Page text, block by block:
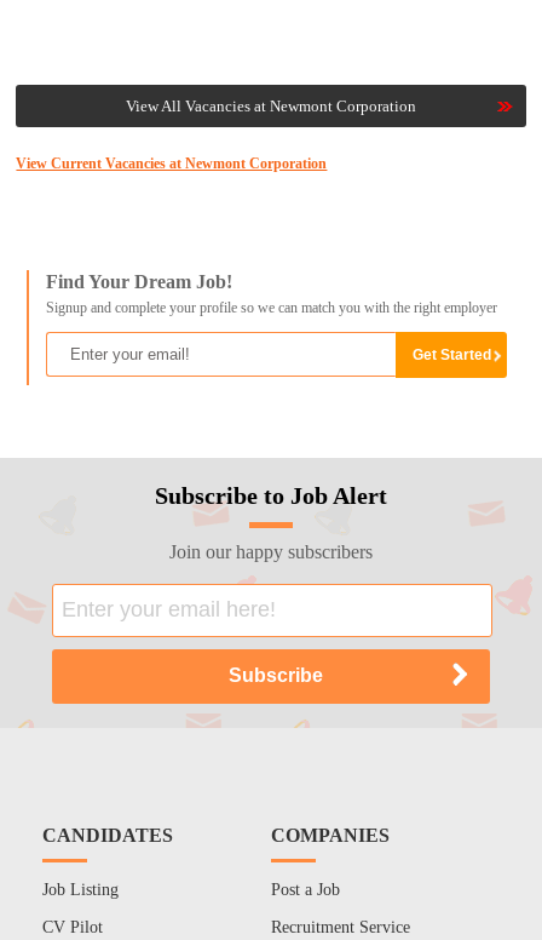
View All Vacancies at Newmont Corporation
View Current Vacancies at Newmont Corporation
Find Your Dream Job!
Signup and complete your profile so we can match you with the right employer
Subscribe to Job Alert
Join our happy subscribers
CANDIDATES
Job Listing
CV Pilot
COMPANIES
Post a Job
Recruitment Service